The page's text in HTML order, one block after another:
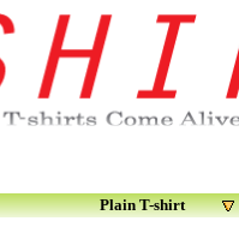
Plain T-shirt